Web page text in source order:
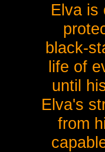
Elva is
black-
life of
until
Elva's
from